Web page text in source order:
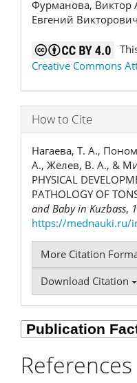
Фурманова, Виктор
Евгений
Creative Commons
How to Cite
Нагаева, Т. А.,
А., Желев, В. А., &
PHYSICAL
PATHOLOGY OF
and Baby in Kuzbass,
https://mednauki.ru/
More Citation
Download Citation
References